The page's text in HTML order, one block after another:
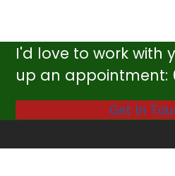
I'd love to work with
up an appointment:
Get In